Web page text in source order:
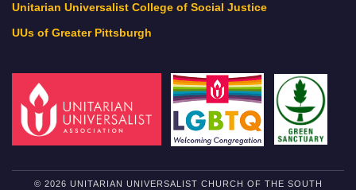
Unitarian Universalist College of Social Justice
UUs of Greater Pittsburgh
© 2026 UNITARIAN UNIVERSALIST CHURCH OF THE SOUTH